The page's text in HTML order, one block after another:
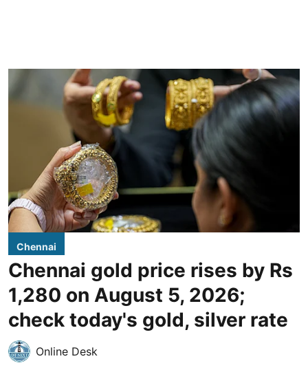
Chennai
Chennai gold price rises by Rs
1,280 on August 5, 2026;
check today's gold, silver rate
Online Desk